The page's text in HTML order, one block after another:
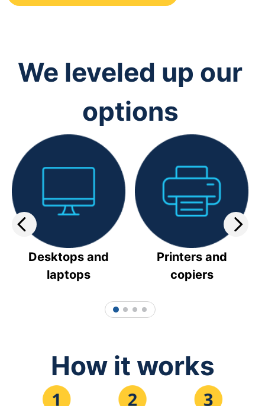
We leveled up our
options
Desktops and
laptops
Printers and
copiers
1 2 3 4
How it works